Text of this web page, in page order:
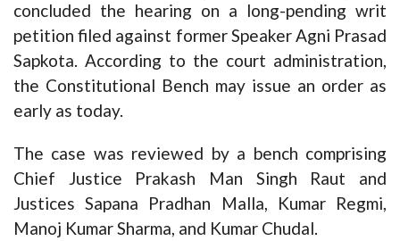
concluded the hearing on a long-pending writ
petition filed against former Speaker Agni Prasad
Sapkota. According to the court administration,
the Constitutional Bench may issue an order as
early as today.
The case was reviewed by a bench comprising
Chief Justice Prakash Man Singh Raut and
Justices Sapana Pradhan Malla, Kumar Regmi,
Manoj Kumar Sharma, and Kumar Chudal.